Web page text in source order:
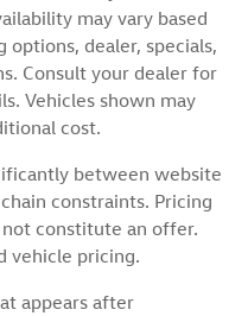
may vary based
dealer, specials,
Consult your dealer for
Vehicles shown may
cost.
between website
constraints. Pricing
constitute an offer.
vehicle pricing.
appears after